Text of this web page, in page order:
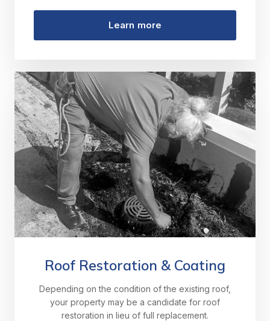
Learn more
Roof Restoration & Coating
Depending on the condition of the existing roof,
your property may be a candidate for roof
restoration in lieu of full replacement.